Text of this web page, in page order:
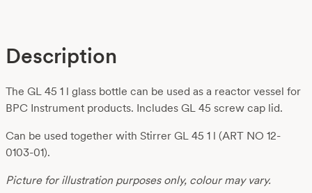
Description
The GL 45 1 l glass bottle can be used as a reactor vessel for
BPC Instrument products. Includes GL 45 screw cap lid.
Can be used together with Stirrer GL 45 1 l (ART NO 12-
0103-01).
Picture for illustration purposes only, colour may vary.